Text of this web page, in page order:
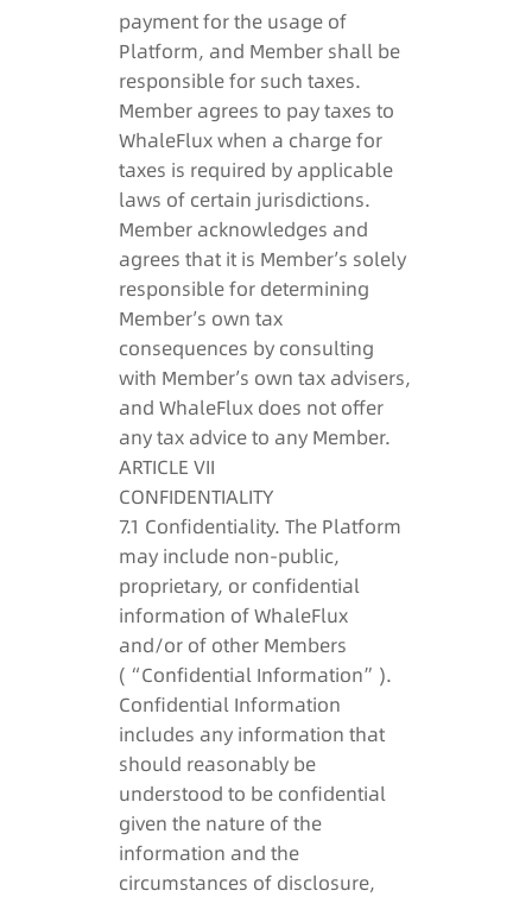
payment for the usage of
Platform, and Member shall be
responsible for such taxes.
Member agrees to pay taxes to
WhaleFlux when a charge for
taxes is required by applicable
laws of certain jurisdictions.
Member acknowledges and
agrees that it is Member’s solely
responsible for determining
Member’s own tax
consequences by consulting
with Member’s own tax advisers,
and WhaleFlux does not offer
any tax advice to any Member.
ARTICLE VII
CONFIDENTIALITY
7.1 Confidentiality. The Platform
may include non-public,
proprietary, or confidential
information of WhaleFlux
and/or of other Members
(“Confidential Information”).
Confidential Information
includes any information that
should reasonably be
understood to be confidential
given the nature of the
information and the
circumstances of disclosure,